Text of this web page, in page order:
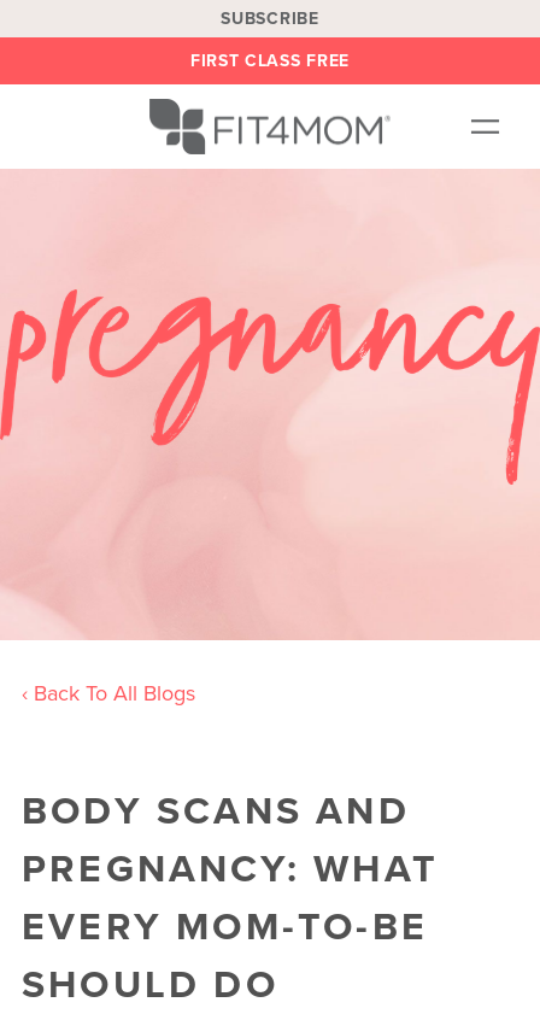
SUBSCRIBE
FIRST CLASS FREE
BE AN INSTRUCTOR
ON DEMAND
‹ Back To All Blogs
BODY SCANS AND
PREGNANCY: WHAT
EVERY MOM-TO-BE
SHOULD DO